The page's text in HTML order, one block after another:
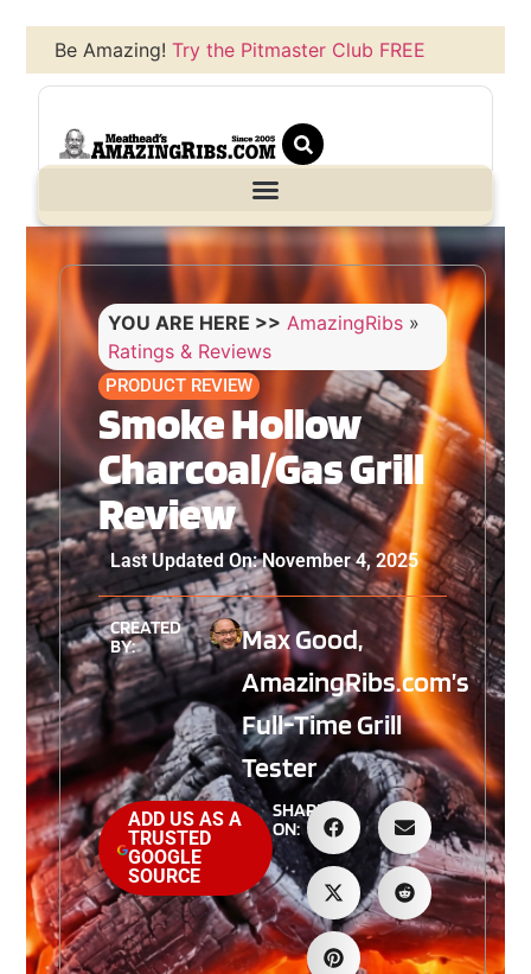
Be Amazing!Try the Pitmaster Club FREE
YOU ARE HERE >> AmazingRibs »
Ratings & Reviews
PRODUCT REVIEW
Smoke Hollow
Charcoal/Gas Grill
Review
Last Updated On: November 4, 2025
CREATED
BY:
Max Good,
AmazingRibs.com’s
Full-Time Grill
Tester
ADD US AS A
TRUSTED
GOOGLE
SOURCE
SHARE
ON: